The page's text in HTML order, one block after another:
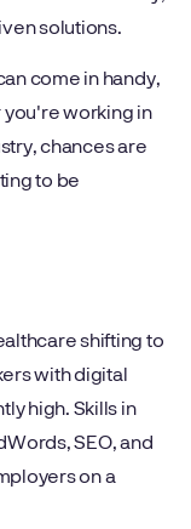
solutions.
come in handy,
you're working in
chances are
to be
shifting to
with digital
high. Skills in
SEO, and
on a